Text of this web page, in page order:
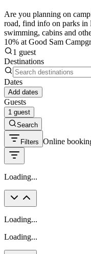
Are you planning on
road, find info on parks
swimming, cabins and
10% at Good Sam
1 guest
Destinations
Dates
Add dates
Guests
1 guest
Search
Filters Online
Loading...
Loading...
Loading...